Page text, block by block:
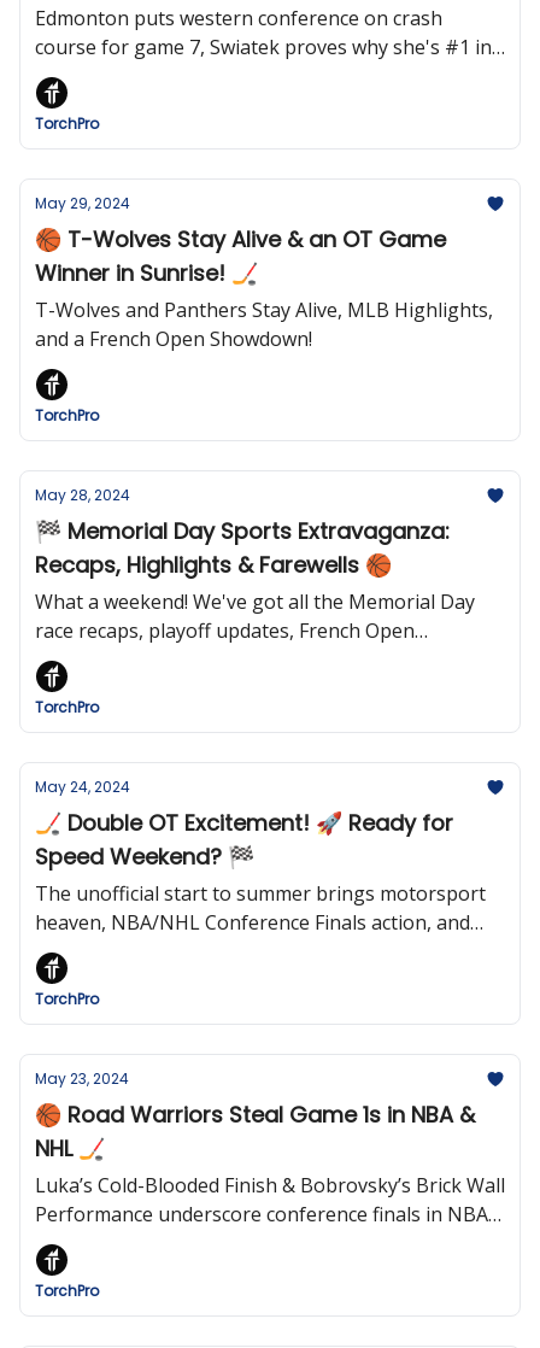
Edmonton puts western conference on crash
course for game 7, Swiatek proves why she's #1 in
the world, MLB powershifts and more.
TorchPro
May 29, 2024
🏀 T-Wolves Stay Alive & an OT Game
Winner in Sunrise! 🏒
T-Wolves and Panthers Stay Alive, MLB Highlights,
and a French Open Showdown!
TorchPro
May 28, 2024
🏁 Memorial Day Sports Extravaganza:
Recaps, Highlights & Farewells 🏀
What a weekend! We've got all the Memorial Day
race recaps, playoff updates, French Open
surprises, and a heartfelt remembrance of sports
figures we've lost. Dive in for the full rundown!
TorchPro
May 24, 2024
🏒 Double OT Excitement! 🚀 Ready for
Speed Weekend? 🏁
The unofficial start to summer brings motorsport
heaven, NBA/NHL Conference Finals action, and
Memorial Day weekend highlights. 🌞🏀🏒
TorchPro
May 23, 2024
🏀 Road Warriors Steal Game 1s in NBA &
NHL 🏒
Luka’s Cold-Blooded Finish & Bobrovsky’s Brick Wall
Performance underscore conference finals in NBA
and NHL
TorchPro